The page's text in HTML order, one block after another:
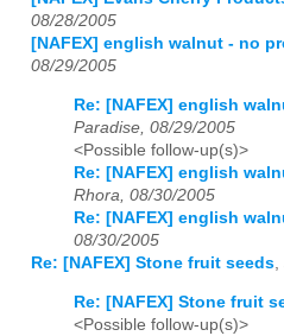
08/28/2005
[NAFEX] english walnut - no
08/29/2005
Re: [NAFEX] english
Paradise, 08/29/2005
<Possible follow-up(s)>
Re: [NAFEX] english
Rhora, 08/30/2005
Re: [NAFEX] english
08/30/2005
Re: [NAFEX] Stone fruit seeds
Re: [NAFEX] Stone fruit
<Possible follow-up(s)>